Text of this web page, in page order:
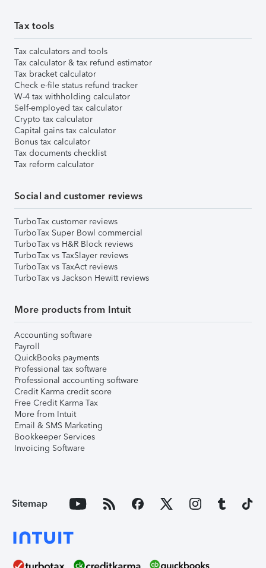
Tax tools
Tax calculators and tools
Tax calculator & tax refund estimator
Tax bracket calculator
Check e-file status refund tracker
W-4 tax withholding calculator
Self-employed tax calculator
Crypto tax calculator
Capital gains tax calculator
Bonus tax calculator
Tax documents checklist
Tax reform calculator
Social and customer reviews
TurboTax customer reviews
TurboTax Super Bowl commercial
TurboTax vs H&R Block reviews
TurboTax vs TaxSlayer reviews
TurboTax vs TaxAct reviews
TurboTax vs Jackson Hewitt reviews
More products from Intuit
Accounting software
Payroll
QuickBooks payments
Professional tax software
Professional accounting software
Credit Karma credit score
Free Credit Karma Tax
More from Intuit
Email & SMS Marketing
Bookkeeper Services
Invoicing Software
Sitemap